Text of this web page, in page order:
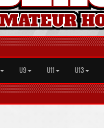
U9 U11 U13